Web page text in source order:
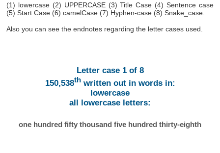
(1) lowercase (2) UPPERCASE (3) Title Case (4) Sentence case
(5) Start Case (6) camelCase (7) Hyphen-case (8) Snake_case.
Also you can see the endnotes regarding the letter cases used.
Letter case 1 of 8
150,538thwritten out in words in:
lowercase
all lowercase letters:
one hundred fifty thousand five hundred thirty-eighth